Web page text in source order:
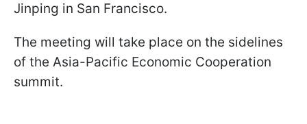
Jinping in San Francisco.
The meeting will take place on the sidelines
of the Asia-Pacific Economic Cooperation
summit.